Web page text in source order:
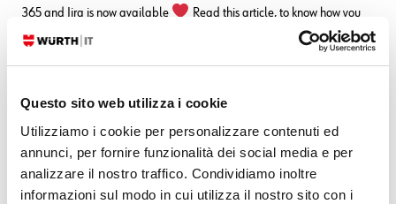
Questo sito web utilizza i cookie
Utilizziamo i cookie per personalizzare contenuti ed
annunci, per fornire funzionalità dei social media e per
analizzare il nostro traffico. Condividiamo inoltre
informazioni sul modo in cui utilizza il nostro sito con i
365 and Jira is now available
Read this article, to know how you
can benefit from it
Features in Jira Here’s the list of the
08. 05. 2024 Elena Valgoi Atlassian Knowledge Management,
Service Management
Atlassian News ~ team’24 Edition